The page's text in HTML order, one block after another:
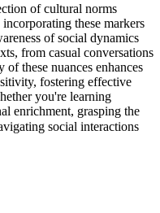
of cultural norms
these markers
of social dynamics
from casual conversations
these nuances enhances
fostering effective
you're learning
enrichment, grasping the
social interactions